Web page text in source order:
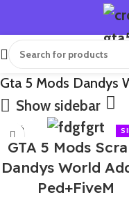
Gta 5 Mods Dandys
Show sidebar
-76%
NEW
GTA 5 Mods
Dandys World
Ped+FiveM